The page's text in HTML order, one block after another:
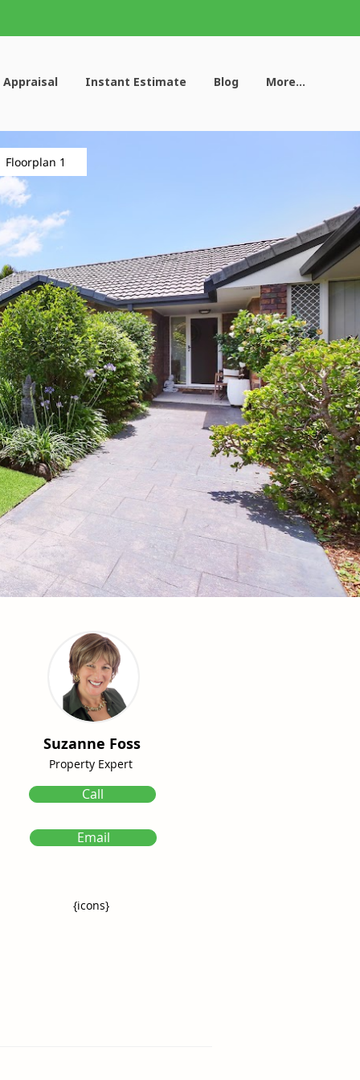
Instant Estimate Blog More...
Floorplan 1
Suzanne Foss
Property Expert
Call
Email
{icons}